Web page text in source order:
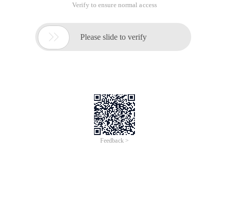
Verify to ensure normal access
 Please slide to verify
Feedback >